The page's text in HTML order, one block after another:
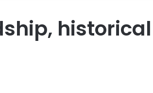
historical